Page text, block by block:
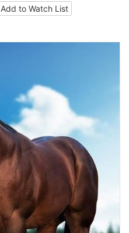
Add to Watch List